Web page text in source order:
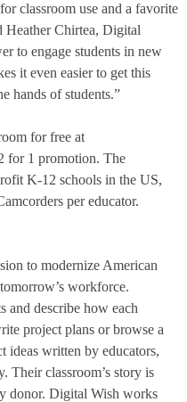
classroom use and a favorite
Heather Chirtea, Digital
to engage students in new
it even easier to get this
hands of students.”
for free at
for 1 promotion. The
K-12 schools in the US,
per educator.
to modernize American
workforce.
and describe how each
project plans or browse a
ideas written by educators,
Their classroom’s story is
donor. Digital Wish works